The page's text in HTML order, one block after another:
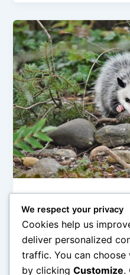
Nightlife of
Habits
Oprah February 21, 2026
This paragraph serves
We respect your privacy
Cookies help us
deliver personalized
traffic. You can
by clicking Customize.